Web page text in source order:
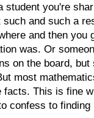
student you're
and such a
and then you
was. Or
on the board,
most
facts. This is fine
confess to